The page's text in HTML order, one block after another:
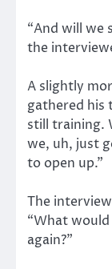
“And will we
the
A slightly
gathered his
still training.
we, uh, just
to open up.”
The
“What
again?”